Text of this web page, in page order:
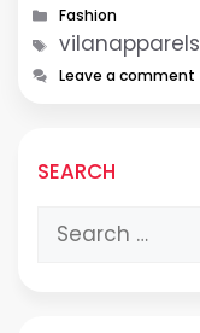
Categories
Fashion
Tags
vilanapparels
Leave a comment
SEARCH
Search
for: